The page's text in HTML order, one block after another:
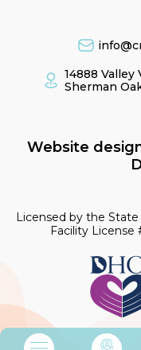
14888 Valley
Sherman
Website
Licensed by the
Facility License